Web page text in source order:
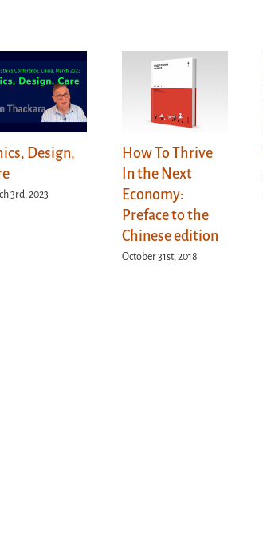
Design,
3rd, 2023
How To Thrive
In the Next
Economy:
Preface to the
Chinese edition
October 31st, 2018